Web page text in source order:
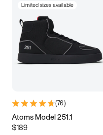
Limited sizes available
(76)
Atoms Model 251.1
$189